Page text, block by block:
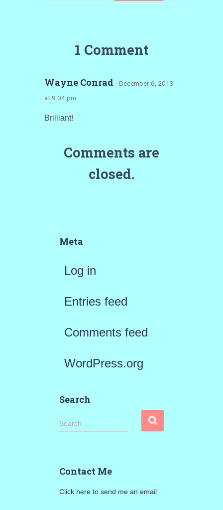
1 Comment
Wayne Conrad · December 6, 2013
at 9:04 pm
Brilliant!
Comments are
closed.
Meta
Log in
Entries feed
Comments feed
WordPress.org
Search
S
Search …
Contact Me
Click here to send me an email